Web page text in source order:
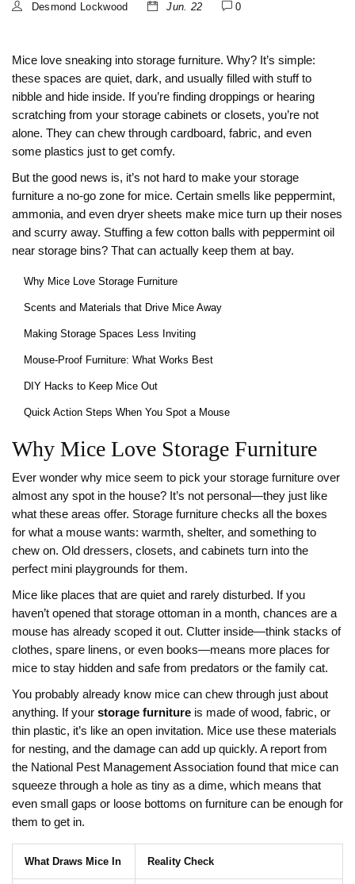
Desmond Lockwood Jun. 22 0
Mice love sneaking into storage furniture. Why? It’s simple:
these spaces are quiet, dark, and usually filled with stuff to
nibble and hide inside. If you’re finding droppings or hearing
scratching from your storage cabinets or closets, you’re not
alone. They can chew through cardboard, fabric, and even
some plastics just to get comfy.
But the good news is, it’s not hard to make your storage
furniture a no-go zone for mice. Certain smells like peppermint,
ammonia, and even dryer sheets make mice turn up their noses
and scurry away. Stuffing a few cotton balls with peppermint oil
near storage bins? That can actually keep them at bay.
Why Mice Love Storage Furniture
Scents and Materials that Drive Mice Away
Making Storage Spaces Less Inviting
Mouse-Proof Furniture: What Works Best
DIY Hacks to Keep Mice Out
Quick Action Steps When You Spot a Mouse
Why Mice Love Storage Furniture
Ever wonder why mice seem to pick your storage furniture over
almost any spot in the house? It’s not personal—they just like
what these areas offer. Storage furniture checks all the boxes
for what a mouse wants: warmth, shelter, and something to
chew on. Old dressers, closets, and cabinets turn into the
perfect mini playgrounds for them.
Mice like places that are quiet and rarely disturbed. If you
haven’t opened that storage ottoman in a month, chances are a
mouse has already scoped it out. Clutter inside—think stacks of
clothes, spare linens, or even books—means more places for
mice to stay hidden and safe from predators or the family cat.
You probably already know mice can chew through just about
anything. If your storage furniture is made of wood, fabric, or
thin plastic, it’s like an open invitation. Mice use these materials
for nesting, and the damage can add up quickly. A report from
the National Pest Management Association found that mice can
squeeze through a hole as tiny as a dime, which means that
even small gaps or loose bottoms on furniture can be enough for
them to get in.
What Draws Mice In Reality Check